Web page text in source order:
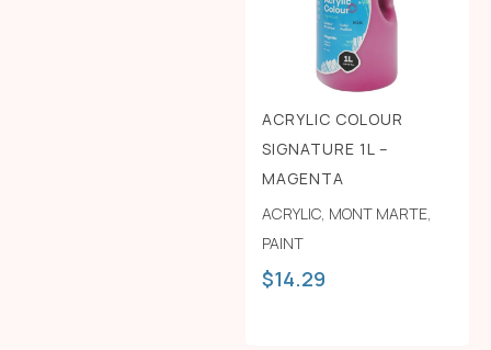
ACRYLIC COLOUR
SIGNATURE 1L –
MAGENTA
ACRYLIC, MONT MARTE,
PAINT
$14.29